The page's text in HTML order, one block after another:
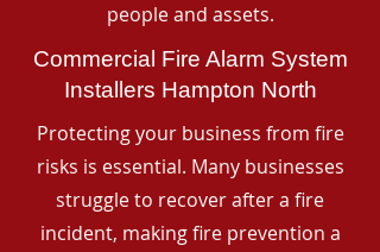
people and assets.
Commercial Fire Alarm System
Installers Hampton North
Protecting your business from fire
risks is essential. Many businesses
struggle to recover after a fire
incident, making fire prevention a